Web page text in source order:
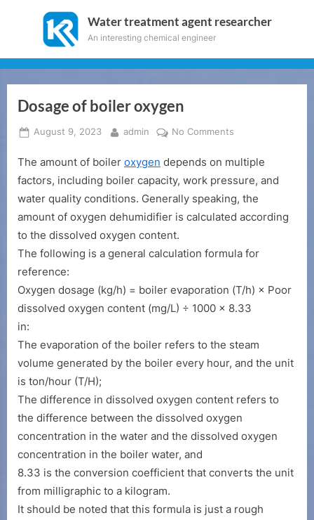
Water treatment agent researcher
An interesting chemical engineer
Dosage of boiler oxygen
Posted
August 9, 2023 By
admin No Comments
of
boiler
oxygen
The amount of boiler oxygen depends on multiple
factors, including boiler capacity, work pressure, and
water quality conditions. Generally speaking, the
amount of oxygen dehumidifier is calculated according
to the dissolved oxygen content.
The following is a general calculation formula for
reference:
Oxygen dosage (kg/h) = boiler evaporation (T/h) × Poor
dissolved oxygen content (mg/L) ÷ 1000 × 8.33
in:
The evaporation of the boiler refers to the steam
volume generated by the boiler every hour, and the unit
is ton/hour (T/H);
The difference in dissolved oxygen content refers to
the difference between the dissolved oxygen
concentration in the water and the dissolved oxygen
concentration in the boiler water, and
8.33 is the conversion coefficient that converts the unit
from milligraphic to a kilogram.
It should be noted that this formula is just a rough